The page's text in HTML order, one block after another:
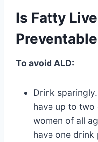
Is Fatty
To avoid ALD:
Drink
have up to two
women of all
have one drink